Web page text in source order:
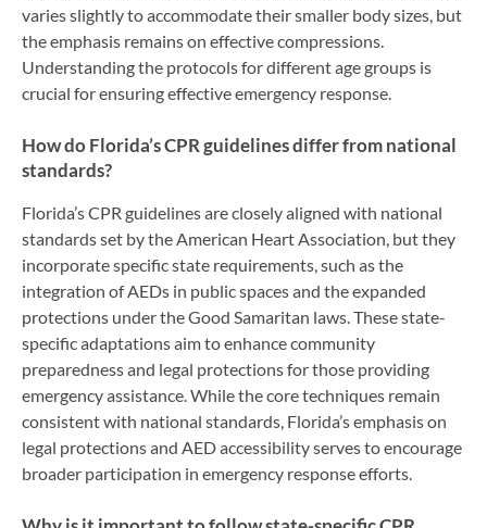
varies slightly to accommodate their smaller body sizes, but
the emphasis remains on effective compressions.
Understanding the protocols for different age groups is
crucial for ensuring effective emergency response.
How do Florida’s CPR guidelines differ from national
standards?
Florida’s CPR guidelines are closely aligned with national
standards set by the American Heart Association, but they
incorporate specific state requirements, such as the
integration of AEDs in public spaces and the expanded
protections under the Good Samaritan laws. These state-
specific adaptations aim to enhance community
preparedness and legal protections for those providing
emergency assistance. While the core techniques remain
consistent with national standards, Florida’s emphasis on
legal protections and AED accessibility serves to encourage
broader participation in emergency response efforts.